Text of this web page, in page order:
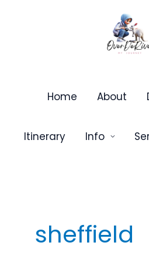
Home About
Itinerary Info
sheffield